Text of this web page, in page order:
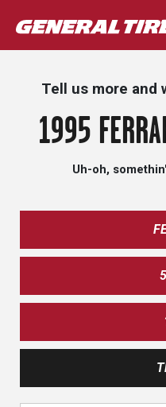
Tell us more and
1995
Uh-oh,